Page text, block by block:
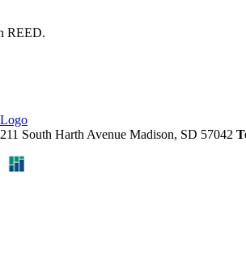
211 South Harth Avenue Madison, SD 57042